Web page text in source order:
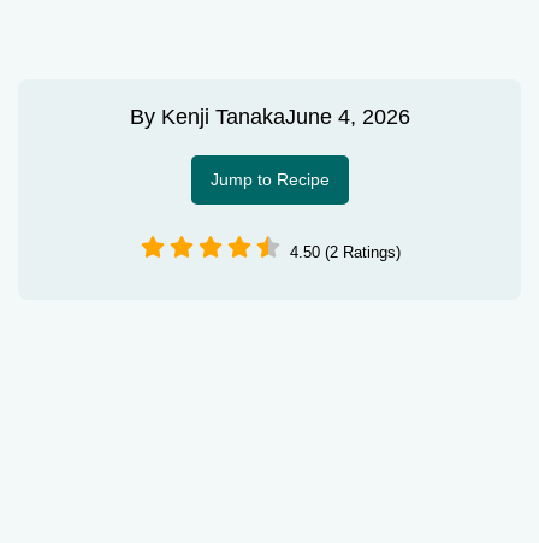
By Kenji TanakaJune 4, 2026
Jump to Recipe
4.50 (2 Ratings)